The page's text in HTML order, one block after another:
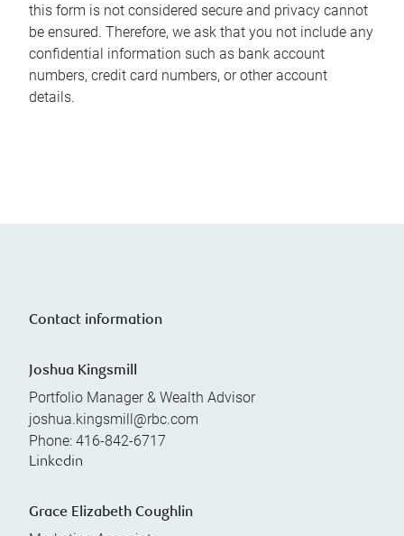
this form is not considered secure and privacy cannot
be ensured. Therefore, we ask that you not include any
confidential information such as bank account
numbers, credit card numbers, or other account
details.
Contact information
Joshua Kingsmill
Portfolio Manager & Wealth Advisor
joshua.kingsmill@rbc.com
Phone: 416-842-6717
Linkedin
Grace Elizabeth Coughlin